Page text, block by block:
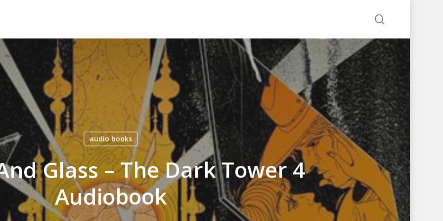
audio books
Glass – The Dark Tower 4
Audiobook